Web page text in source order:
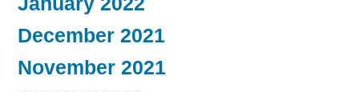
December 2021
November 2021